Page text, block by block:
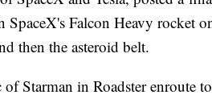
SpaceX's Falcon Heavy rocket
then the asteroid belt.
Starman in Roadster enroute